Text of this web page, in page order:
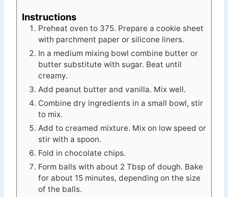
Instructions
Preheat oven to 375. Prepare a cookie sheet
with parchment paper or silicone liners.
In a medium mixing bowl combine butter or
butter substitute with sugar. Beat until
creamy.
Add peanut butter and vanilla. Mix well.
Combine dry ingredients in a small bowl, stir
to mix.
Add to creamed mixture. Mix on low speed or
stir with a spoon.
Fold in chocolate chips.
Form balls with about 2 Tbsp of dough. Bake
for about 15 minutes, depending on the size
of the balls.